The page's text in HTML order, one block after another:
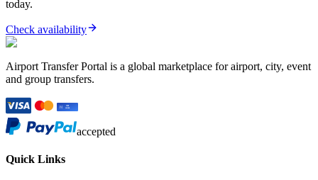
today.
Check availability
Airport Transfer Portal is a global marketplace for airport, city, event
and group transfers.
accepted
Quick Links